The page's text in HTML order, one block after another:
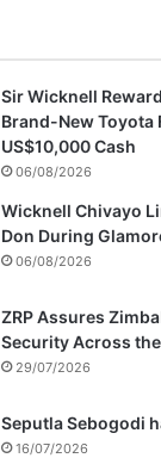
Sir Wicknell
Brand-New Toyota
US$10,000 Cash
06/08/2026
Wicknell Chivayo
Don During
06/08/2026
ZRP Assures
Security Across
29/07/2026
Seputla Sebogodi
16/07/2026